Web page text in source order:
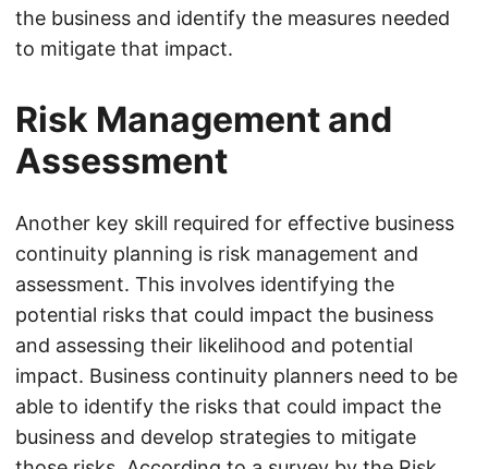
the business and identify the measures needed
to mitigate that impact.
Risk Management and
Assessment
Another key skill required for effective business
continuity planning is risk management and
assessment. This involves identifying the
potential risks that could impact the business
and assessing their likelihood and potential
impact. Business continuity planners need to be
able to identify the risks that could impact the
business and develop strategies to mitigate